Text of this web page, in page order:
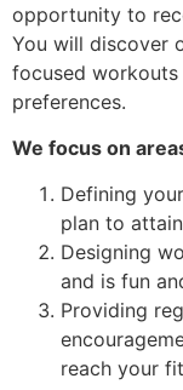
opportunity to
You will discover
focused
preferences.
We focus on
Defining
plan to
Designing
and is fun
Providing
reach your